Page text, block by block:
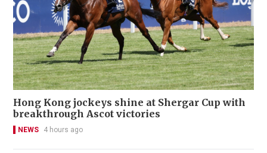
Hong Kong jockeys shine at Shergar Cup with
breakthrough Ascot victories
NEWS 4 hours ago